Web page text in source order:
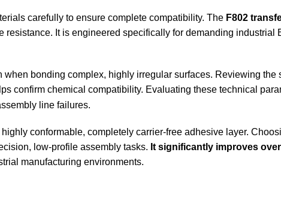
carefully to ensure complete compatibility. The F802
resistance. It is engineered specifically for demanding industrial
bonding complex, highly irregular surfaces. Reviewing the
confirm chemical compatibility. Evaluating these technical
line failures.
highly conformable, completely carrier-free adhesive layer.
low-profile assembly tasks. It significantly improves
manufacturing environments.